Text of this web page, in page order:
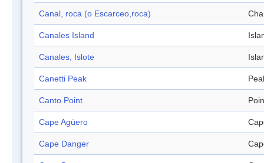
Canal, roca (o Escarceo,roca)
Canales Island
Canales, Islote
Canetti Peak
Canto Point
Cape Agüero
Cape Danger